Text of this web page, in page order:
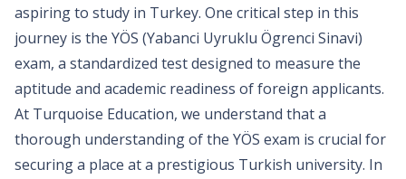
aspiring to study in Turkey. One critical step in this
journey is the YÖS (Yabanci Uyruklu Ögrenci Sinavi)
exam, a standardized test designed to measure the
aptitude and academic readiness of foreign applicants.
At Turquoise Education, we understand that a
thorough understanding of the YÖS exam is crucial for
securing a place at a prestigious Turkish university. In